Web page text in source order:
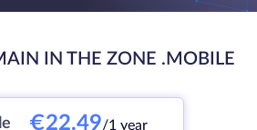
IN THE ZONE .MOBILE
€22.49/1 year